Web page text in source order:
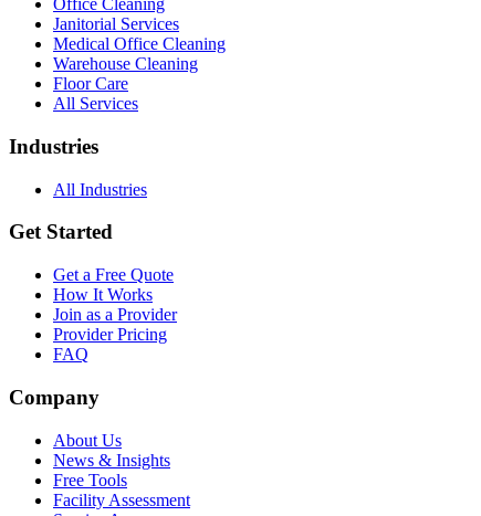
Office Cleaning
Janitorial Services
Medical Office Cleaning
Warehouse Cleaning
Floor Care
All Services
Industries
All Industries
Get Started
Get a Free Quote
How It Works
Join as a Provider
Provider Pricing
FAQ
Company
About Us
News & Insights
Free Tools
Facility Assessment